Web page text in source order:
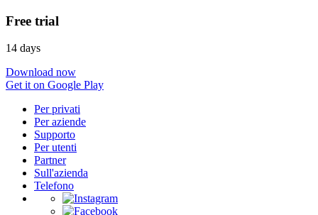
Free trial
14 days
Download now
Get it on Google Play
Per privati
Per aziende
Supporto
Per utenti
Partner
Sull'azienda
Telefono